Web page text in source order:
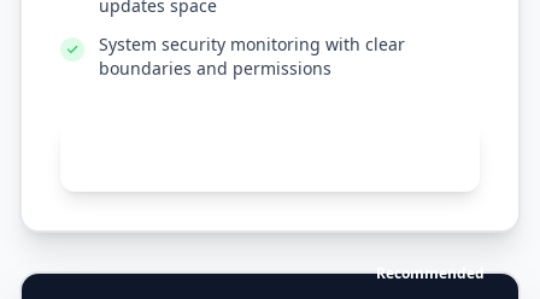
updates space
System security monitoring with clear
boundaries and permissions
Recommended